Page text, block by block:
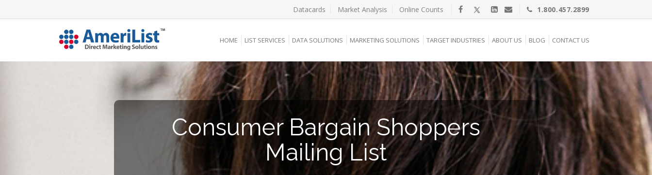
Datacards Market Analysis Online Counts 1.800.457.2899
HOME LIST SERVICES DATA SOLUTIONS MARKETING SOLUTIONS TARGET INDUSTRIES ABOUT US BLOG CONTACT US
Consumer Bargain Shoppers
Mailing List